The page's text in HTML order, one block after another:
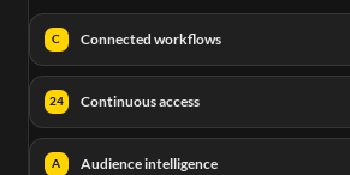
C Connected workflows
24 Continuous access
A Audience intelligence